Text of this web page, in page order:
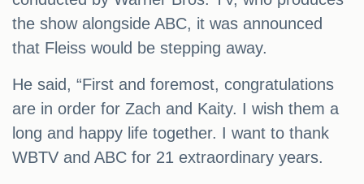
the show alongside ABC, it was announced
that Fleiss would be stepping away.
He said, “First and foremost, congratulations
are in order for Zach and Kaity. I wish them a
long and happy life together. I want to thank
WBTV and ABC for 21 extraordinary years.